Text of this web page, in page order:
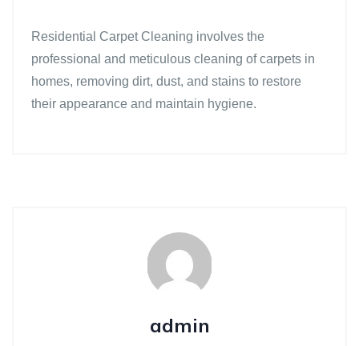
Residential Carpet Cleaning involves the
professional and meticulous cleaning of carpets in
homes, removing dirt, dust, and stains to restore
their appearance and maintain hygiene.
admin